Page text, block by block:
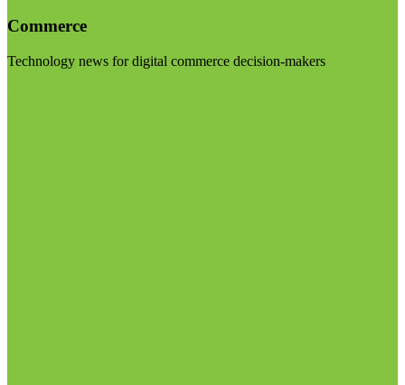
Commerce
Technology news for digital commerce decision-makers